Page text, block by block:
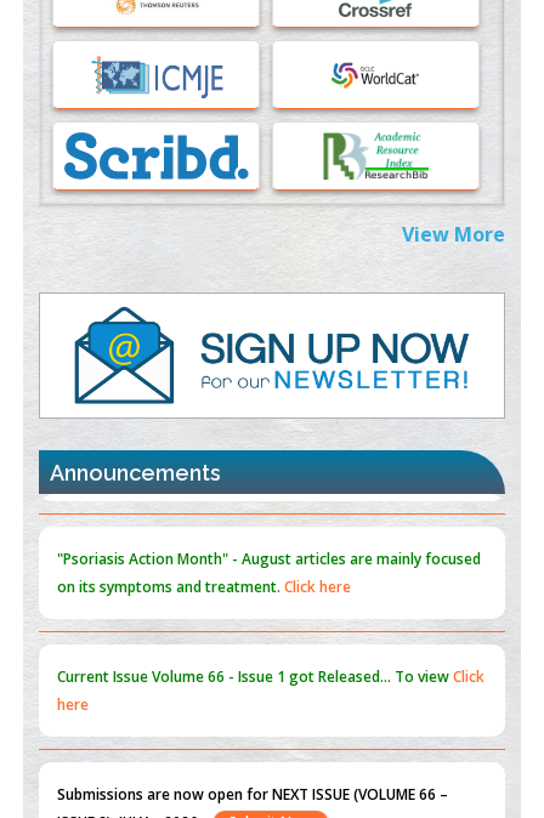
Immunomodulatory Strategies for Spinal Cord Injury
37333689
Morphing from the TV-Norm to the
-Norm
PMID: 38883319
Extreme Few-View Tomography without Training Data
PMID:
Value of BI-RADS 3 Audits
PMID:35392255
Promoting Precision Addiction Management (PAM) to Combat
the Global Opioid Crisis
PMID:
30370423
Blockchain in Healthcare: A Patient-Centered Model
PMID:31565696
View More
Announcements
on its symptoms and treatment.Click here
here
ISSUE 2), JULY – 2026
Submit Now